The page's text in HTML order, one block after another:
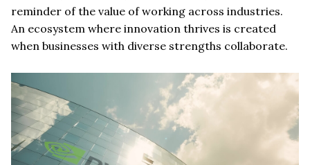
reminder of the value of working across industries.
An ecosystem where innovation thrives is created
when businesses with diverse strengths collaborate.